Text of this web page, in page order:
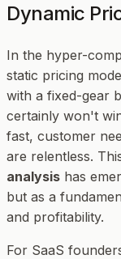
Dynamic
In the hyper-
static pricing
with a fixed-gear
certainly won't
fast, customer
are relentless.
analysis has
but as a
and profitability.
For SaaS